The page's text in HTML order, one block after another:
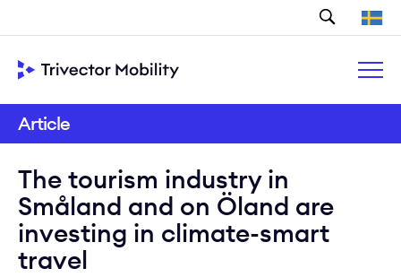
Search
Article
The tourism industry in
Småland and on Öland are
investing in climate-smart
travel